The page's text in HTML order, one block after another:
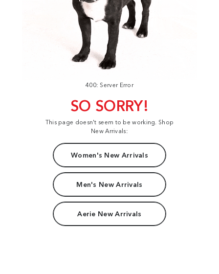
400: Server Error
SO SORRY!
This page doesn't seem to be working. Shop
New Arrivals:
Women's New Arrivals
Men's New Arrivals
Aerie New Arrivals